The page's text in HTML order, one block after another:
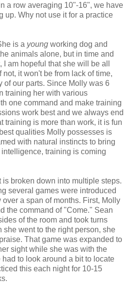
a row averaging 10"-16", we have
up. Why not use it for a practice
is a young working dog and
animals alone, but in time and
am hopeful that she will be all
not, it won't be from lack of time,
of our parts. Since Molly was 6
training her with various
one command and make training
work best and we always end
training is more than work, it is fun
qualities Molly possesses is
with natural instincts to bring
training is coming
is broken down into multiple steps.
several games were introduced
a span of months. First, Molly
the command of "Come." Sean
of the room and took turns
went to the right person, she
That game was expanded to
sight while she was with the
to look around a bit to locate
this each night for 10-15